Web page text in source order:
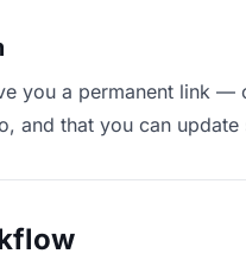
you a permanent link —
and that you can